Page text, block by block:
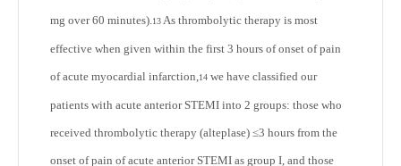
mg over 60 minutes).13As thrombolytic therapy is most
effective when given within the first 3 hours of onset of pain
of acute myocardial infarction,14 we have classified our
patients with acute anterior STEMI into 2 groups: those who
received thrombolytic therapy (alteplase) ≤3 hours from the
onset of pain of acute anterior STEMI as group I, and those